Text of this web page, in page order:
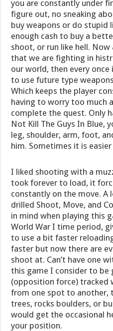
you are constantly under
figure out, no sneaking
buy weapons or do
enough cash to buy a
shoot, or run like hell.
that we are fighting in
our world, then every once
to use future type
Which keeps the player
having to worry too much
complete the quest. Only
Not Kill The Guys In Blue,
leg, shoulder, arm, foot,
him. Sometimes it is
I liked shooting with a
took forever to load, it
constantly on the move.
drilled Shoot, Move, and
in mind when playing this
World War I time period,
to use a bit faster
faster but now there are
shoot at. Can’t have one
this game I consider to be
(opposition force) tracked
from one spot to another,
trees, rocks boulders, or
would get the occasional
your position.